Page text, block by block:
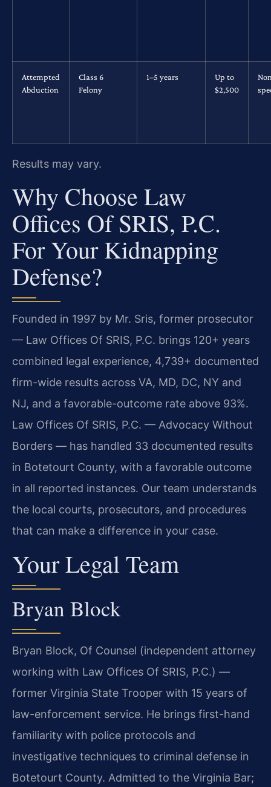
Attempted
Abduction
Class 6
Felony
1–5 years
Up to
$2,500
Results may vary.
Why Choose Law
Offices Of SRIS, P.C.
For Your Kidnapping
Defense?
Founded in 1997 by Mr. Sris, former prosecutor
— Law Offices Of SRIS, P.C. brings 120+ years
combined legal experience, 4,739+ documented
firm-wide results across VA, MD, DC, NY and
NJ, and a favorable-outcome rate above 93%.
Law Offices Of SRIS, P.C. — Advocacy Without
Borders — has handled 33 documented results
in Botetourt County, with a favorable outcome
in all reported instances. Our team understands
the local courts, prosecutors, and procedures
that can make a difference in your case.
Your Legal Team
Bryan Block
Bryan Block, Of Counsel (independent attorney
working with Law Offices Of SRIS, P.C.) —
former Virginia State Trooper with 15 years of
law-enforcement service. He brings first-hand
familiarity with police protocols and
investigative techniques to criminal defense in
Botetourt County. Admitted to the Virginia Bar;